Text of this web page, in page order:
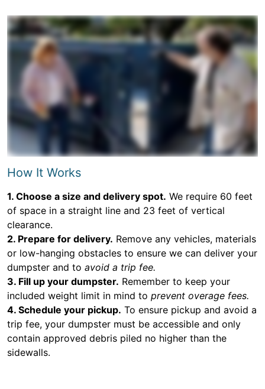
How It Works
1. Choose a size and delivery spot. We require 60 feet
of space in a straight line and 23 feet of vertical
clearance.
2. Prepare for delivery. Remove any vehicles, materials
or low-hanging obstacles to ensure we can deliver your
dumpster and to avoid a trip fee.
3. Fill up your dumpster. Remember to keep your
included weight limit in mind to prevent overage fees.
4. Schedule your pickup. To ensure pickup and avoid a
trip fee, your dumpster must be accessible and only
contain approved debris piled no higher than the
sidewalls.